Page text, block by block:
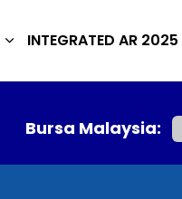
INTEGRATED AR 2025
Bursa Malaysia: